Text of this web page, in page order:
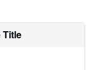
Title